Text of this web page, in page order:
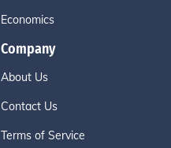
Economics
Company
About Us
Contact Us
Terms of Service